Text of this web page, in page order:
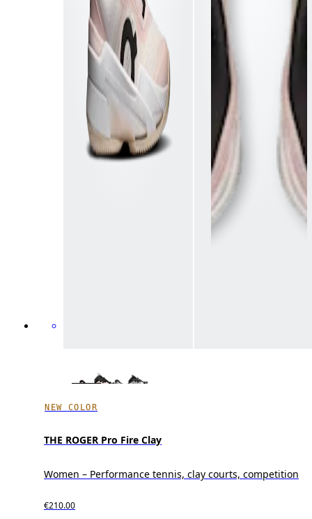
NEW COLOR
THE ROGER Pro Fire Clay
Women – Performance tennis, clay courts, competition
€210.00